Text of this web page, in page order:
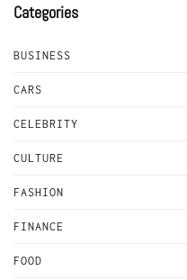
Categories
BUSINESS
CARS
CELEBRITY
CULTURE
FASHION
FINANCE
FOOD